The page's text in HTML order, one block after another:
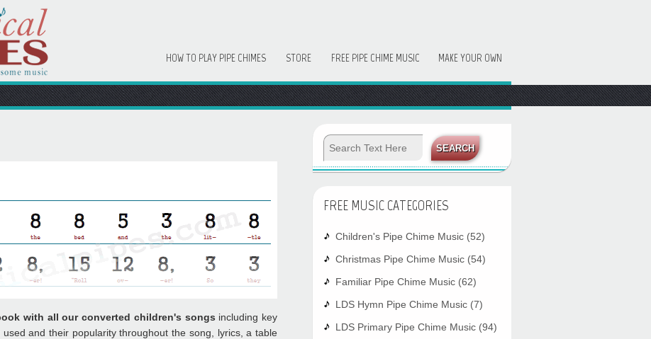
HOW TO PLAY PIPE CHIMES STORE FREE PIPE CHIME MUSIC MAKE YOUR OWN
with all our converted children's songs including key
and their popularity throughout the song, lyrics, a table
FREE MUSIC CATEGORIES
Children's Pipe Chime Music (52)
Christmas Pipe Chime Music (54)
Familiar Pipe Chime Music (62)
LDS Hymn Pipe Chime Music (7)
LDS Primary Pipe Chime Music (94)